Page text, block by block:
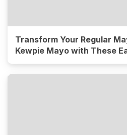
Transform Your Regular
Kewpie Mayo with These